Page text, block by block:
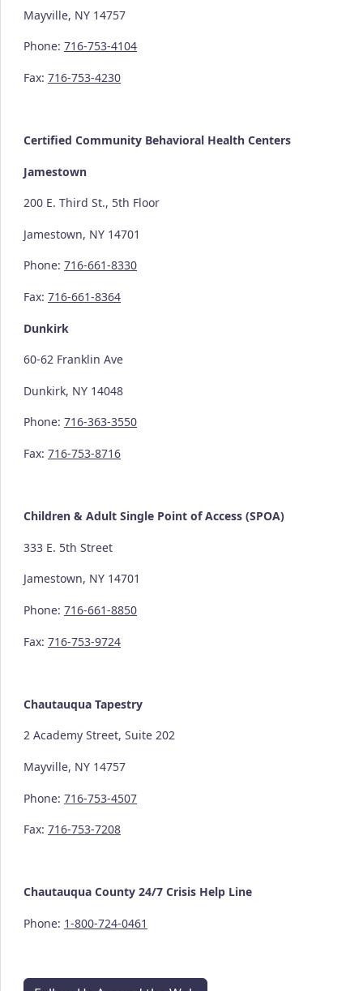
Mayville, NY 14757
Phone: 716-753-4104
Fax: 716-753-4230
Certified Community Behavioral Health Centers
Jamestown
200 E. Third St., 5th Floor
Jamestown, NY 14701
Phone: 716-661-8330
Fax: 716-661-8364
Dunkirk
60-62 Franklin Ave
Dunkirk, NY 14048
Phone: 716-363-3550
Fax: 716-753-8716
Children & Adult Single Point of Access (SPOA)
333 E. 5th Street
Jamestown, NY 14701
Phone: 716-661-8850
Fax: 716-753-9724
Chautauqua Tapestry
2 Academy Street, Suite 202
Mayville, NY 14757
Phone: 716-753-4507
Fax: 716-753-7208
Chautauqua County 24/7 Crisis Help Line
Phone: 1-800-724-0461